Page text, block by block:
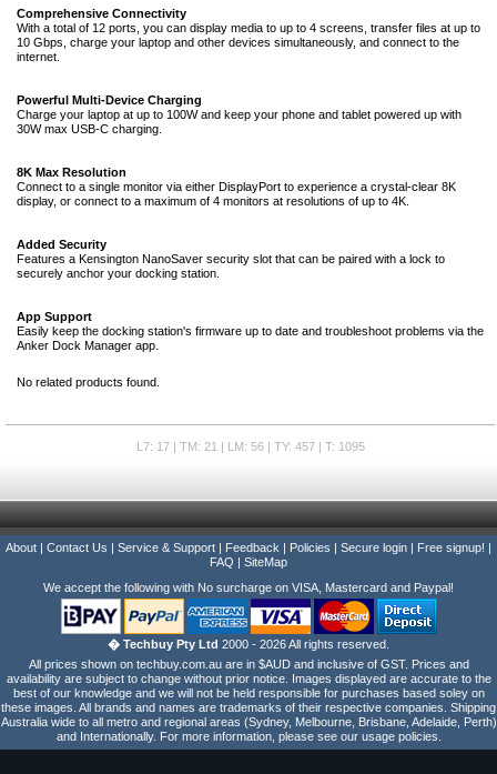
Comprehensive Connectivity
With a total of 12 ports, you can display media to up to 4 screens, transfer files at up to
10 Gbps, charge your laptop and other devices simultaneously, and connect to the
internet.
Powerful Multi-Device Charging
Charge your laptop at up to 100W and keep your phone and tablet powered up with
30W max USB-C charging.
8K Max Resolution
Connect to a single monitor via either DisplayPort to experience a crystal-clear 8K
display, or connect to a maximum of 4 monitors at resolutions of up to 4K.
Added Security
Features a Kensington NanoSaver security slot that can be paired with a lock to
securely anchor your docking station.
App Support
Easily keep the docking station's firmware up to date and troubleshoot problems via the
Anker Dock Manager app.
No related products found.
L7: 17 | TM: 21 | LM: 56 | TY: 457 | T: 1095
About Contact Us Service & Support Feedback Policies Secure login Free signup!
FAQ
SiteMap
We accept the following with No surcharge on VISA, Mastercard and Paypal!
� Techbuy Pty Ltd 2000 - 2026 All rights reserved.
All prices shown on techbuy.com.au are in $AUD and inclusive of GST. Prices and
availability are subject to change without prior notice. Images displayed are accurate to the
best of our knowledge and we will not be held responsible for purchases based soley on
these images. All brands and names are trademarks of their respective companies. Shipping
Australia wide to all metro and regional areas (Sydney, Melbourne, Brisbane, Adelaide, Perth)
and Internationally. For more information, please see our usage policies.